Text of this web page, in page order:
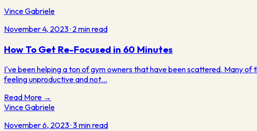
Vince Gabriele
November 4, 2023· 2min read
How To Get Re-Focused in 60 Minutes
I've been helping a ton of gym owners that have been scattered. Many
feeling unproductive and not…
Read More →
Vince Gabriele
November 6, 2023·3min read